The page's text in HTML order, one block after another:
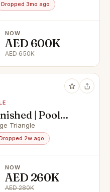
Dropped 3mo ago
NOW
AED 600K
AED 650K
| Pool
Triangle
2w ago
NOW
AED 260K
AED 280K